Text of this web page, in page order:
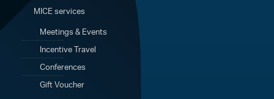
MICE services
Meetings & Events
Incentive Travel
Conferences
Gift Voucher